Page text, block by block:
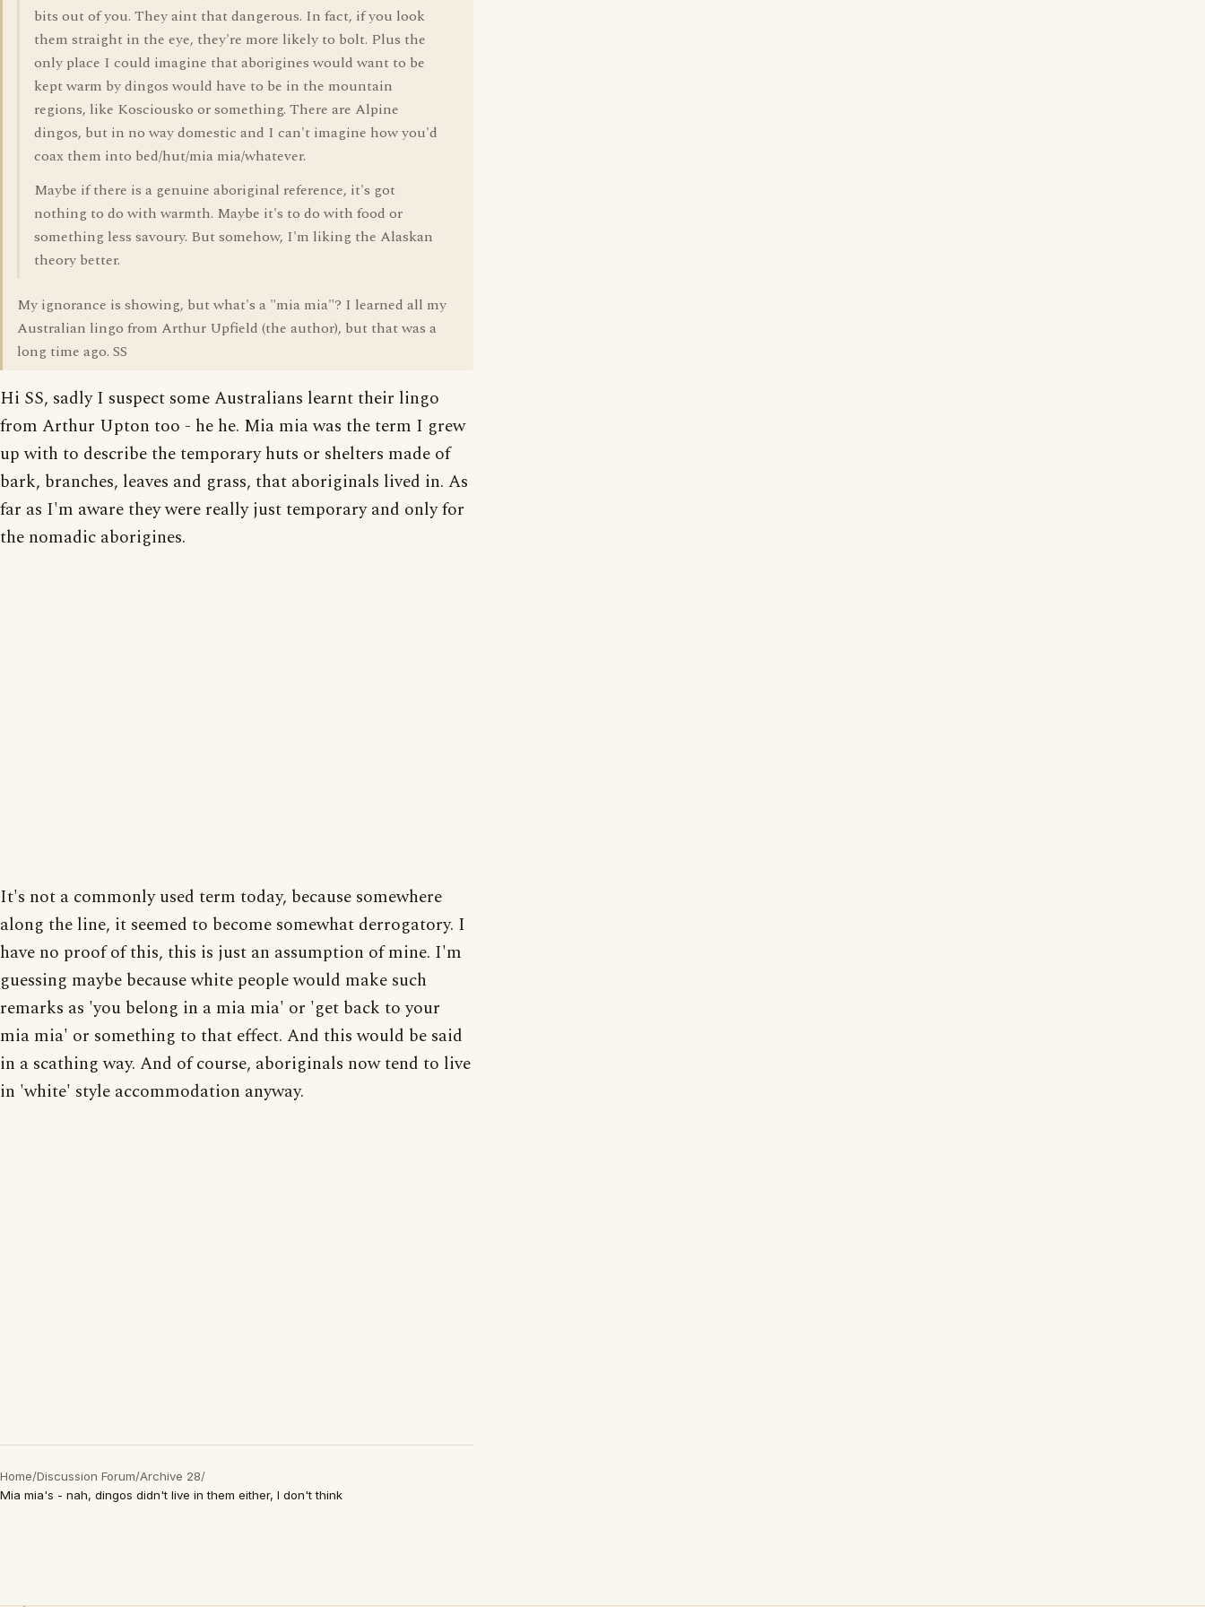
bits out of you. They aint that dangerous. In fact, if you look
them straight in the eye, they're more likely to bolt. Plus the
only place I could imagine that aborigines would want to be
kept warm by dingos would have to be in the mountain
regions, like Kosciousko or something. There are Alpine
dingos, but in no way domestic and I can't imagine how you'd
coax them into bed/hut/mia mia/whatever.
Maybe if there is a genuine aboriginal reference, it's got
nothing to do with warmth. Maybe it's to do with food or
something less savoury. But somehow, I'm liking the Alaskan
theory better.
My ignorance is showing, but what's a "mia mia"? I learned all my
Australian lingo from Arthur Upfield (the author), but that was a
long time ago. SS
Hi SS, sadly I suspect some Australians learnt their lingo
from Arthur Upton too - he he. Mia mia was the term I grew
up with to describe the temporary huts or shelters made of
bark, branches, leaves and grass, that aboriginals lived in. As
far as I'm aware they were really just temporary and only for
the nomadic aborigines.
It's not a commonly used term today, because somewhere
along the line, it seemed to become somewhat derrogatory. I
have no proof of this, this is just an assumption of mine. I'm
guessing maybe because white people would make such
remarks as 'you belong in a mia mia' or 'get back to your
mia mia' or something to that effect. And this would be said
in a scathing way. And of course, aboriginals now tend to live
in 'white' style accommodation anyway.
Home/Discussion Forum/Archive 28/
Mia mia's - nah, dingos didn't live in them either, I don't think